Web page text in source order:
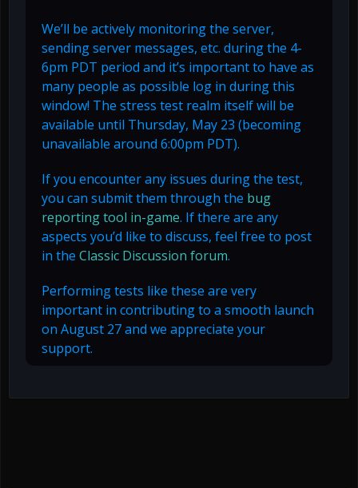
We’ll be actively monitoring the server,
sending server messages, etc. during the 4-
6pm PDT period and it’s important to have as
many people as possible log in during this
window! The stress test realm itself will be
available until Thursday, May 23 (becoming
unavailable around 6:00pm PDT).
If you encounter any issues during the test,
you can submit them through the bug
reporting tool in-game. If there are any
aspects you’d like to discuss, feel free to post
in the Classic Discussion forum.
Performing tests like these are very
important in contributing to a smooth launch
on August 27 and we appreciate your
support.